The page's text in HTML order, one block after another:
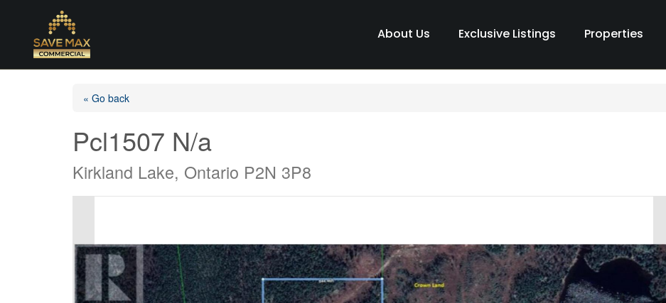
About Us Exclusive Listings Properties
« Go back
Pcl1507 N/a
Kirkland Lake, Ontario P2N 3P8